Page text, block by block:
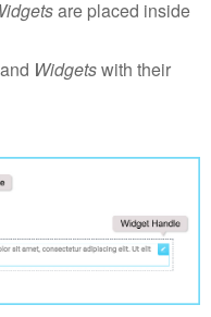
are placed inside
Widgetswith their